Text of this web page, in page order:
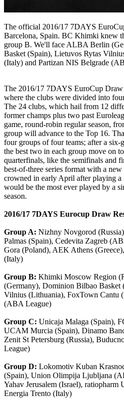
The official 2016/17 7DAYS
Barcelona, Spain. BC Khimki knew
group B. We'll face ALBA Berlin
Basket (Spain), Lietuvos Rytas
(Italy) and Partizan NIS Belgrade
The 2016/17 7DAYS EuroCup Draw
where the clubs were divided into
The 24 clubs, which hail from 12
former champs plus two past
game, round-robin regular season,
group will advance to the Top 16.
four groups of four teams; after a six-
the best two in each group move on
quarterfinals, like the semifinals and
best-of-three series format with a
crowned in early April after playing
would be the most ever played by a
season.
2016/17 7DAYS Eurocup Draw
Group A: Nizhny Novgorod
Palmas (Spain), Cedevita Zagreb
Gora (Poland), AEK Athens
(Italy)
Group B: Khimki Moscow Region
(Germany), Dominion Bilbao Basket
Vilnius (Lithuania), FoxTown Cantu
(ABA League)
Group C: Unicaja Malaga (Spain),
UCAM Murcia (Spain), Dinamo
Zenit St Petersburg (Russia),
League)
Group D: Lokomotiv Kuban
(Spain), Union Olimpija Ljubljana
Yahav Jerusalem (Israel),
Energia Trento (Italy)